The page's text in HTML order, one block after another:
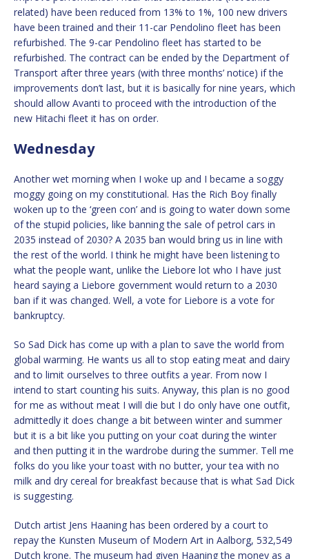
related) have been reduced from 13% to 1%, 100 new drivers
have been trained and their 11-car Pendolino fleet has been
refurbished. The 9-car Pendolino fleet has started to be
refurbished. The contract can be ended by the Department of
Transport after three years (with three months’ notice) if the
improvements don’t last, but it is basically for nine years, which
should allow Avanti to proceed with the introduction of the
new Hitachi fleet it has on order.
Wednesday
Another wet morning when I woke up and I became a soggy
moggy going on my constitutional. Has the Rich Boy finally
woken up to the ‘green con’ and is going to water down some
of the stupid policies, like banning the sale of petrol cars in
2035 instead of 2030? A 2035 ban would bring us in line with
the rest of the world. I think he might have been listening to
what the people want, unlike the Liebore lot who I have just
heard saying a Liebore government would return to a 2030
ban if it was changed. Well, a vote for Liebore is a vote for
bankruptcy.
So Sad Dick has come up with a plan to save the world from
global warming. He wants us all to stop eating meat and dairy
and to limit ourselves to three outfits a year. From now I
intend to start counting his suits. Anyway, this plan is no good
for me as without meat I will die but I do only have one outfit,
admittedly it does change a bit between winter and summer
but it is a bit like you putting on your coat during the winter
and then putting it in the wardrobe during the summer. Tell me
folks do you like your toast with no butter, your tea with no
milk and dry cereal for breakfast because that is what Sad Dick
is suggesting.
Dutch artist Jens Haaning has been ordered by a court to
repay the Kunsten Museum of Modern Art in Aalborg, 532,549
Dutch krone. The museum had given Haaning the money as a